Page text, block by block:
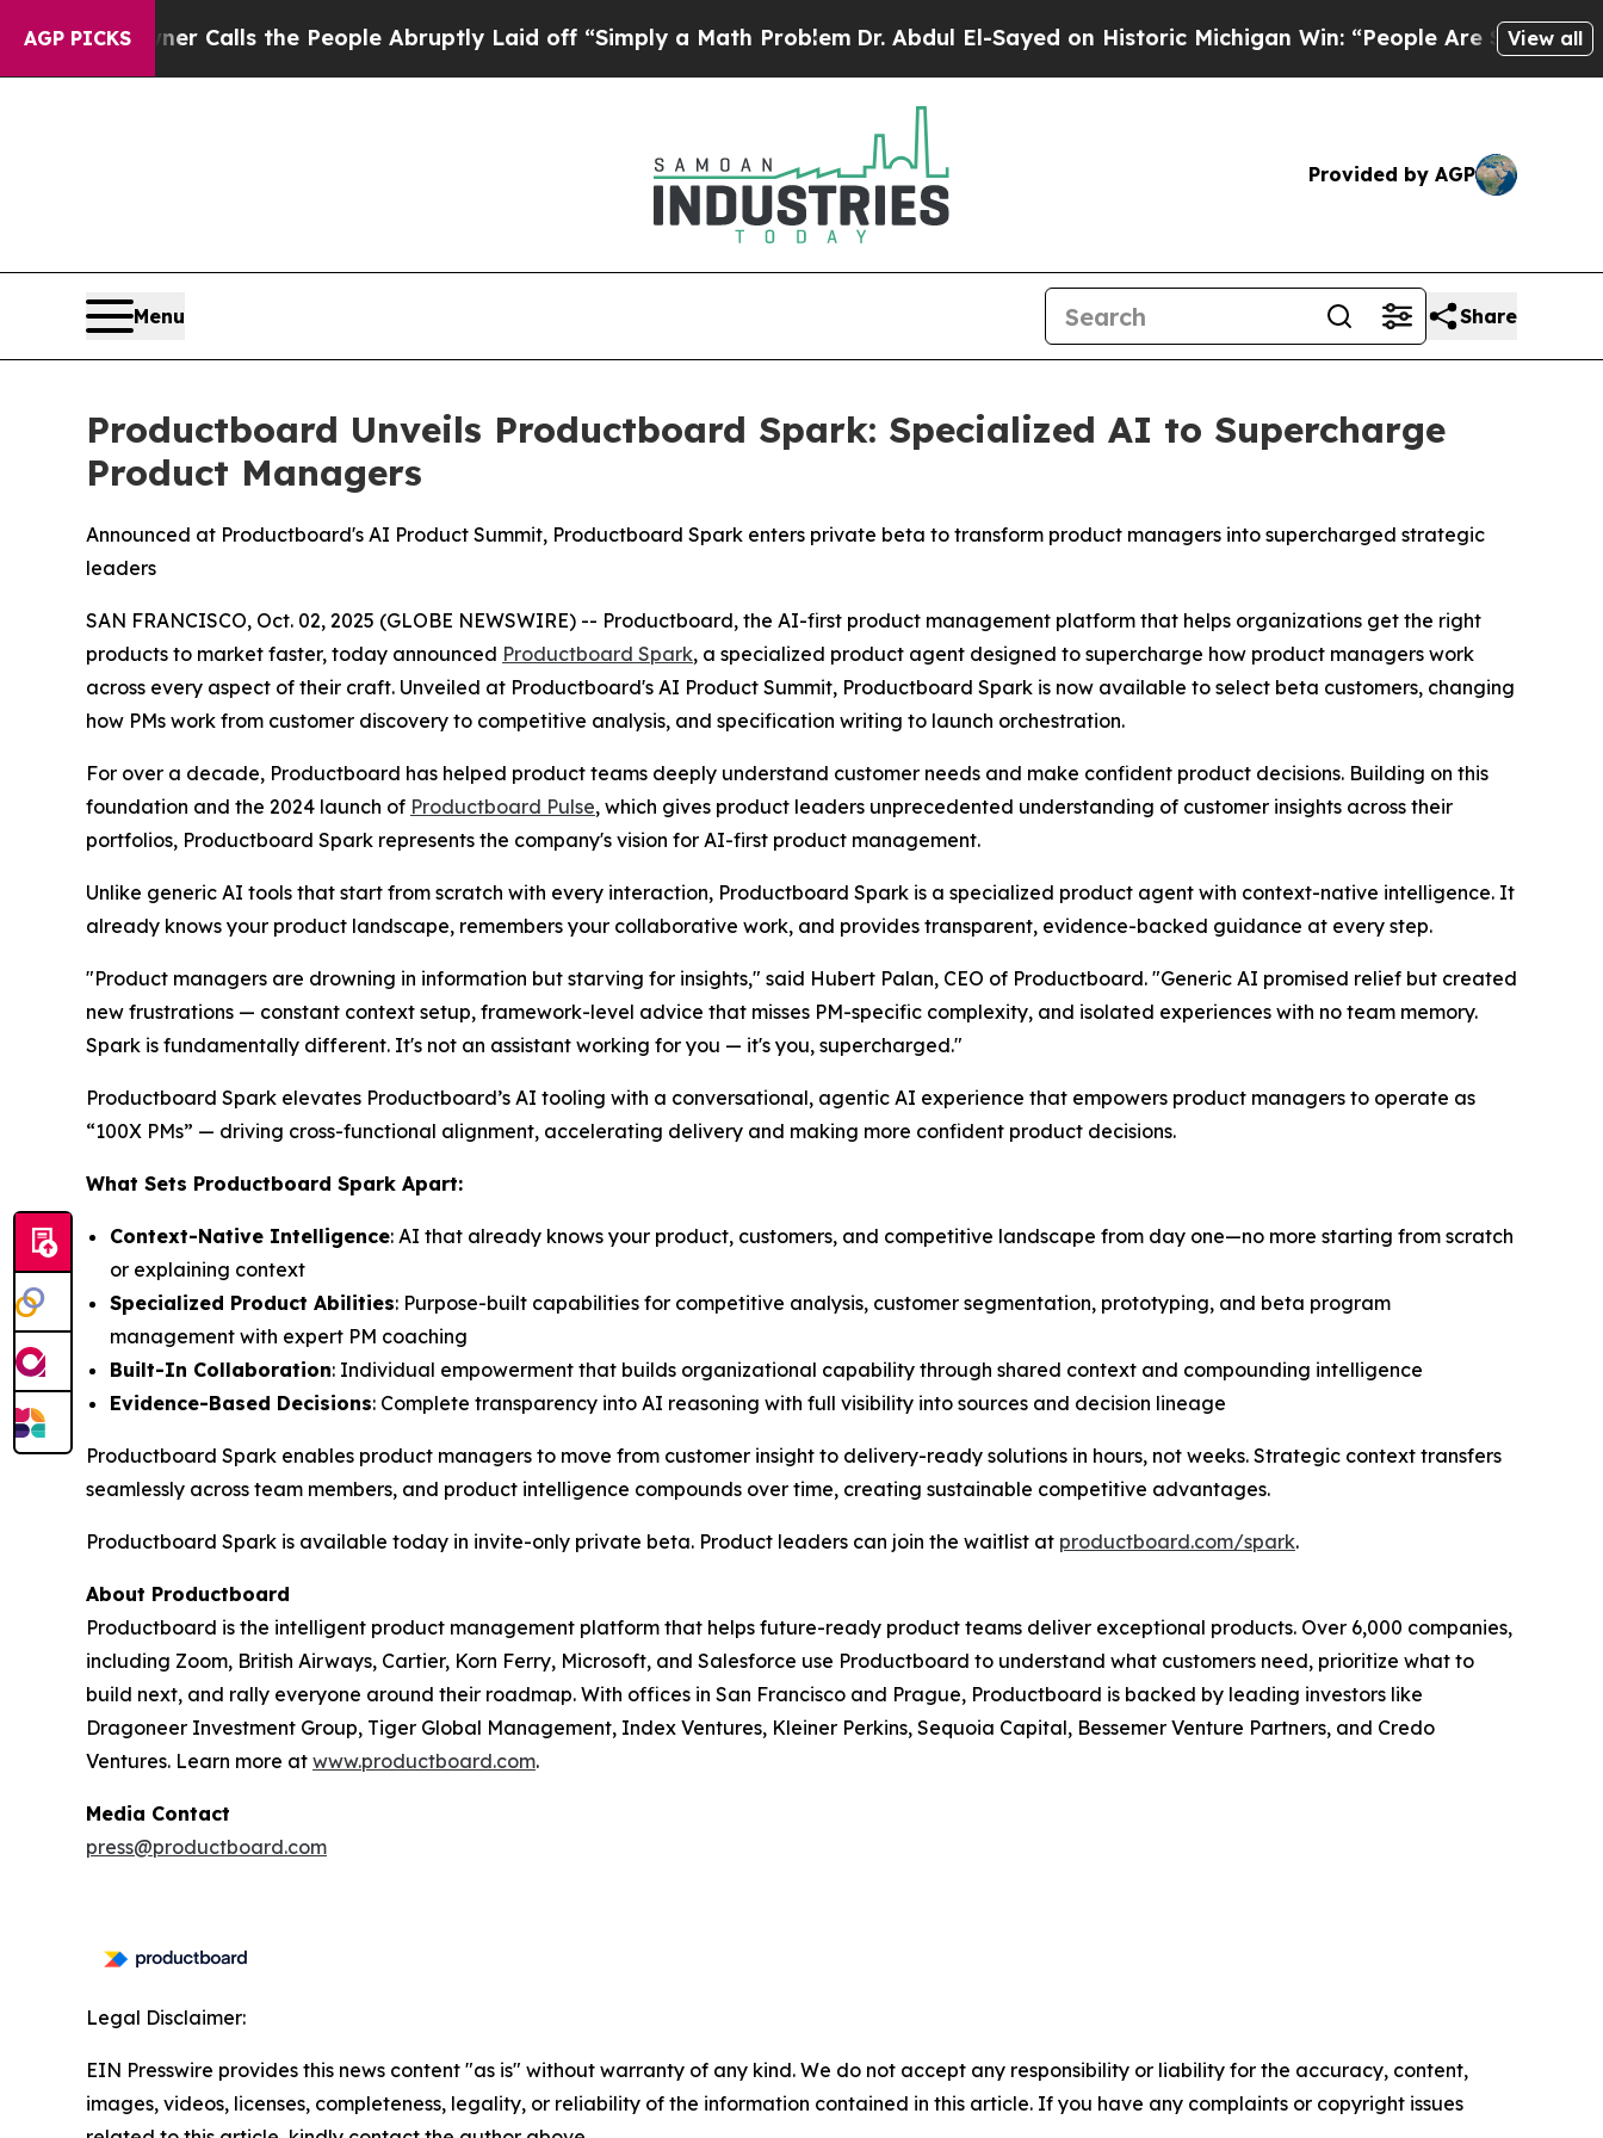
AGP PICKS
Owner Calls the People Abruptly Laid off “Simply a Math Problem Dr. Abdul El-Sayed on Historic Michigan Win: “People Are Sick and Tired
View all
Provided by AGP
Menu Share
Productboard Unveils Productboard Spark: Specialized AI to Supercharge
Product Managers
Announced at Productboard's AI Product Summit, Productboard Spark enters private beta to transform product managers into supercharged strategic
leaders
SAN FRANCISCO, Oct. 02, 2025 (GLOBE NEWSWIRE) -- Productboard, the AI-first product management platform that helps organizations get the right
products to market faster, today announced Productboard Spark, a specialized product agent designed to supercharge how product managers work
across every aspect of their craft. Unveiled at Productboard's AI Product Summit, Productboard Spark is now available to select beta customers, changing
how PMs work from customer discovery to competitive analysis, and specification writing to launch orchestration.
For over a decade, Productboard has helped product teams deeply understand customer needs and make confident product decisions. Building on this
foundation and the 2024 launch of Productboard Pulse, which gives product leaders unprecedented understanding of customer insights across their
portfolios, Productboard Spark represents the company's vision for AI-first product management.
Unlike generic AI tools that start from scratch with every interaction, Productboard Spark is a specialized product agent with context-native intelligence. It
already knows your product landscape, remembers your collaborative work, and provides transparent, evidence-backed guidance at every step.
"Product managers are drowning in information but starving for insights," said Hubert Palan, CEO of Productboard. "Generic AI promised relief but created
new frustrations — constant context setup, framework-level advice that misses PM-specific complexity, and isolated experiences with no team memory.
Spark is fundamentally different. It's not an assistant working for you — it's you, supercharged."
Productboard Spark elevates Productboard’s AI tooling with a conversational, agentic AI experience that empowers product managers to operate as
“100X PMs” — driving cross-functional alignment, accelerating delivery and making more confident product decisions.
What Sets Productboard Spark Apart:
Context-Native Intelligence: AI that already knows your product, customers, and competitive landscape from day one—no more starting from scratch
or explaining context
Specialized Product Abilities: Purpose-built capabilities for competitive analysis, customer segmentation, prototyping, and beta program
management with expert PM coaching
Built-In Collaboration: Individual empowerment that builds organizational capability through shared context and compounding intelligence
Evidence-Based Decisions: Complete transparency into AI reasoning with full visibility into sources and decision lineage
Productboard Spark enables product managers to move from customer insight to delivery-ready solutions in hours, not weeks. Strategic context transfers
seamlessly across team members, and product intelligence compounds over time, creating sustainable competitive advantages.
Productboard Spark is available today in invite-only private beta. Product leaders can join the waitlist at productboard.com/spark.
About Productboard
Productboard is the intelligent product management platform that helps future-ready product teams deliver exceptional products. Over 6,000 companies,
including Zoom, British Airways, Cartier, Korn Ferry, Microsoft, and Salesforce use Productboard to understand what customers need, prioritize what to
build next, and rally everyone around their roadmap. With offices in San Francisco and Prague, Productboard is backed by leading investors like
Dragoneer Investment Group, Tiger Global Management, Index Ventures, Kleiner Perkins, Sequoia Capital, Bessemer Venture Partners, and Credo
Ventures. Learn more at www.productboard.com.
Media Contact
press@productboard.com
Legal Disclaimer:
EIN Presswire provides this news content "as is" without warranty of any kind. We do not accept any responsibility or liability for the accuracy, content,
images, videos, licenses, completeness, legality, or reliability of the information contained in this article. If you have any complaints or copyright issues